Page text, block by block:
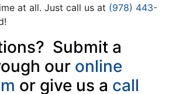
at all. Just call us at (978) 443-
Submit a
our online
or give us a call